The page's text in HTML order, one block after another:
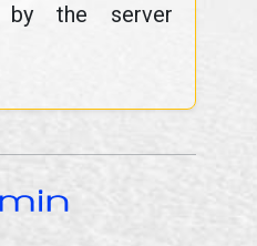
by the server